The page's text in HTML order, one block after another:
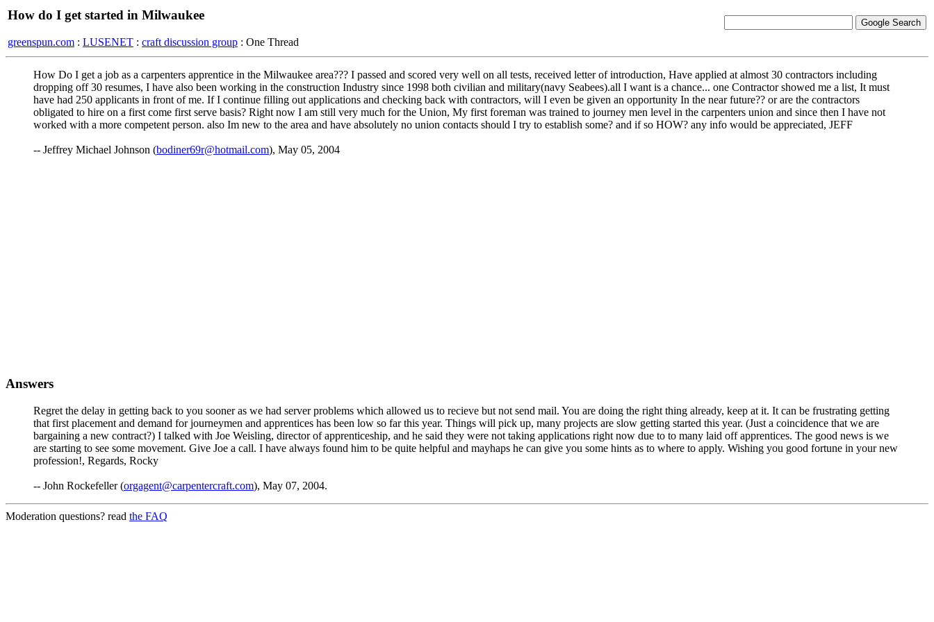
How do I get started in Milwaukee
greenspun.com : LUSENET : craft discussion group : One Thread
How Do I get a job as a carpenters apprentice in the Milwaukee area??? I passed and scored very well on all tests, received letter of introduction, Have applied at almost 30 contractors including
dropping off 30 resumes, I have also been working in the construction Industry since 1998 both civilian and military(navy Seabees).all I want is a chance... one Contractor showed me a list, It must
have had 250 applicants in front of me. If I continue filling out applications and checking back with contractors, will I even be given an opportunity In the near future?? or are the contractors
obligated to hire on a first come first serve basis? Right now I am still very much for the Union, My first foreman was trained to journey men level in the carpenters union and since then I have not
worked with a more competent person. also Im new to the area and have absolutely no union contacts should I try to establish some? and if so HOW? any info would be appreciated, JEFF
-- Jeffrey Michael Johnson (bodiner69r@hotmail.com), May 05, 2004
Answers
Regret the delay in getting back to you sooner as we had server problems which allowed us to recieve but not send mail. You are doing the right thing already, keep at it. It can be frustrating getting
that first placement and demand for journeymen and apprentices has been low so far this year. Things will pick up, many projects are slow getting started this year. (Just a coincidence that we are
bargaining a new contract?) I talked with Joe Weisling, director of apprenticeship, and he said they were not taking applications right now due to to many laid off apprentices. The good news is we
are starting to see some movement. Give Joe a call. I have always found him to be quite helpful and mayhaps he can give you some hints as to where to apply. Wishing you good fortune in your new
profession!, Regards, Rocky
-- John Rockefeller (orgagent@carpentercraft.com), May 07, 2004.
Moderation questions? read the FAQ